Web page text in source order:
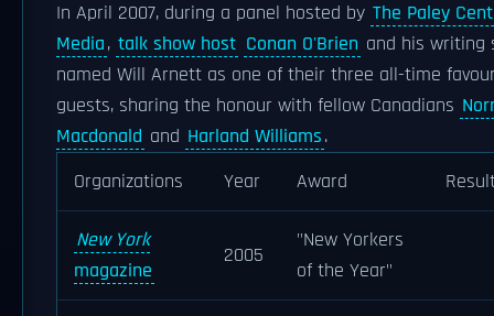
In April 2007, during a panel hosted by The Paley
Media, talk show host Conan O'Brien and his writing
named Will Arnett as one of their three all-time
guests, sharing the honour with fellow Canadians
Macdonald and Harland Williams.
Organizations
Year Award
New York
magazine
2005
"New Yorkers
of the Year"